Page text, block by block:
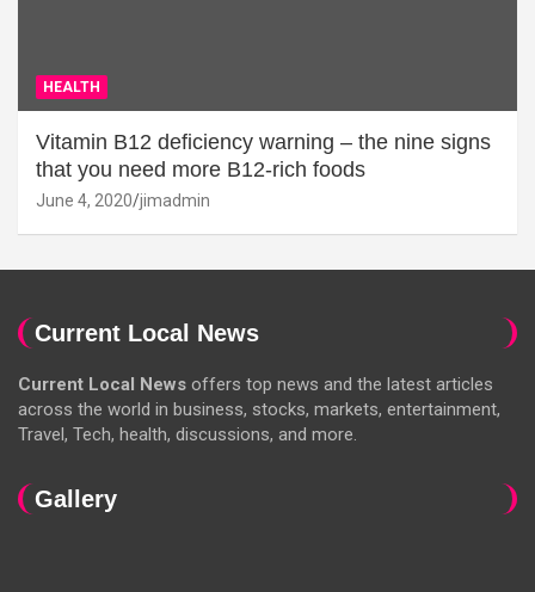
HEALTH
Vitamin B12 deficiency warning – the nine signs
that you need more B12-rich foods
June 4, 2020 jimadmin
Current Local News
Current Local News offers top news and the latest articles
across the world in business, stocks, markets, entertainment,
Travel, Tech, health, discussions, and more.
Gallery